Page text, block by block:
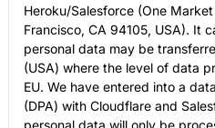
Heroku/Salesforce (One
Francisco, CA 94105, USA). It
personal data may be
(USA) where the level of data
EU. We have entered into a
(DPA) with Cloudflare and
personal data will only be